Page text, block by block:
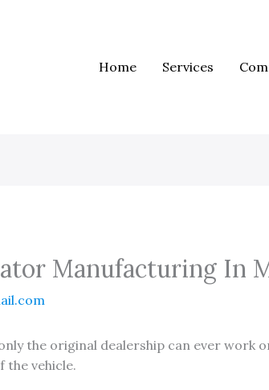
Home
Services
Manufacturing In
the original dealership can ever work
the vehicle.